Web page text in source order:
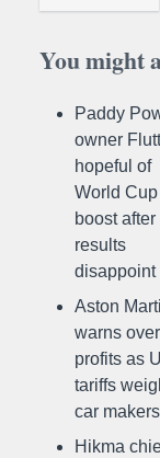
You might
Paddy
owner
hopeful of
World Cup
boost after
results
disappoint
Aston
warns over
profits as
tariffs
car makers
Hikma